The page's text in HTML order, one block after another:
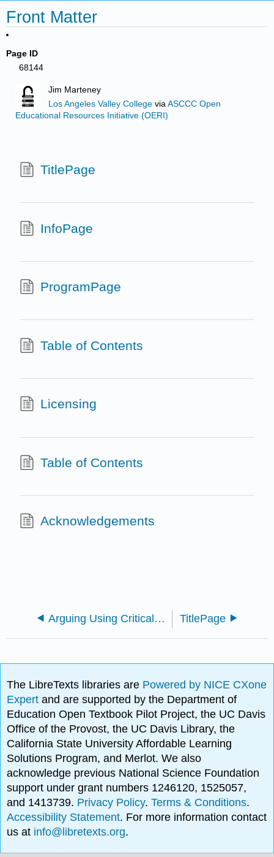
Front Matter
Page ID
68144
Jim Marteney
Los Angeles Valley College viaASCCC Open
Educational Resources Initiative (OERI)
TitlePage
InfoPage
ProgramPage
Table of Contents
Licensing
Table of Contents
Acknowledgements
Arguing Using Critical Thinking (Marteney) TitlePage
The LibreTexts libraries are Powered by NICE CXone
Expertand are supported by the Department of
Education Open Textbook Pilot Project, the UC Davis
Office of the Provost, the UC Davis Library, the
California State University Affordable Learning
Solutions Program, and Merlot. We also
acknowledge previous National Science Foundation
support under grant numbers 1246120, 1525057,
and 1413739. Privacy Policy.Terms & Conditions.
Accessibility Statement. For more information contact
us at info@libretexts.org.